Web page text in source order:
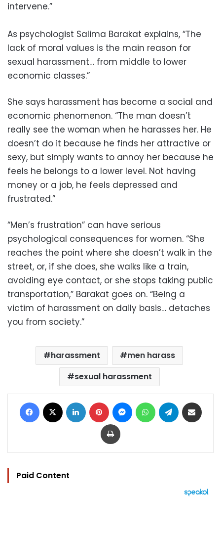
intervene.”
As psychologist Salima Barakat explains, “The
lack of moral values is the main reason for
sexual harassment… from middle to lower
economic classes.”
She says harassment has become a social and
economic phenomenon. “The man doesn’t
really see the woman when he harasses her. He
doesn’t do it because he finds her attractive or
sexy, but simply wants to annoy her because he
feels he belongs to a lower level. Not having
money or a job, he feels depressed and
frustrated.”
“Men’s frustration” can have serious
psychological consequences for women. “She
reaches the point where she doesn’t walk in the
street, or, if she does, she walks like a train,
avoiding eye contact, or she stops taking public
transportation,” Barakat goes on. “Being a
victim of harassment on daily basis… detaches
you from society.”
harassment
men harass
sexual harassment
Facebook LinkedIn Pinterest MessengerWhatsAppTelegram
Print
Paid Content